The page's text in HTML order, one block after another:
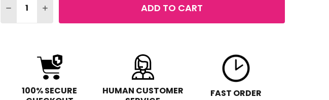
DECREASE QUANTITY OF NYX BORN TO GLOW HIGHLIGHTER
INCREASE QUANTITY OF NYX BORN TO GLOW HIGHLIGHTER
ADD TO CART
100% SECURE
HUMAN CUSTOMER
FAST ORDER